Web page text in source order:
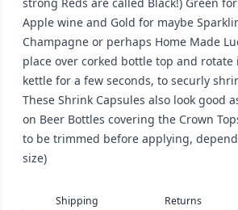
Apple wine and Gold for maybe
Champagne or perhaps Home Made
place over corked bottle top and rotate
kettle for a few seconds, to securly
These Shrink Capsules also look good
on Beer Bottles covering the Crown
to be trimmed before applying,
size)
Shipping Returns